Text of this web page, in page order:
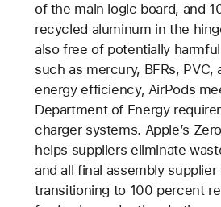
of the main logic board, and
recycled aluminum in the
also free of potentially
such as mercury, BFRs, PVC,
energy efficiency, AirPods
Department of Energy
charger systems. Apple’s
helps suppliers eliminate
and all final assembly supplier
transitioning to 100 percent